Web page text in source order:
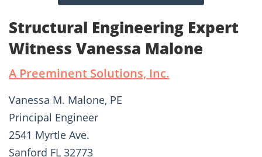
Structural Engineering Expert
Witness Vanessa Malone
A Preeminent Solutions, Inc.
Vanessa M. Malone, PE
Principal Engineer
2541 Myrtle Ave.
Sanford FL 32773